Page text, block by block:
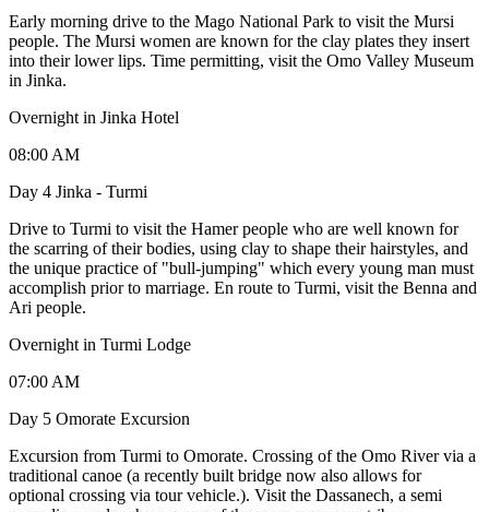
Early morning drive to the Mago National Park to visit the Mursi
people. The Mursi women are known for the clay plates they insert
into their lower lips. Time permitting, visit the Omo Valley Museum
in Jinka.
Overnight in Jinka Hotel
08:00 AM
Day 4 Jinka - Turmi
Drive to Turmi to visit the Hamer people who are well known for
the scarring of their bodies, using clay to shape their hairstyles, and
the unique practice of "bull-jumping" which every young man must
accomplish prior to marriage. En route to Turmi, visit the Benna and
Ari people.
Overnight in Turmi Lodge
07:00 AM
Day 5 Omorate Excursion
Excursion from Turmi to Omorate. Crossing of the Omo River via a
traditional canoe (a recently built bridge now also allows for
optional crossing via tour vehicle.). Visit the Dassanech, a semi